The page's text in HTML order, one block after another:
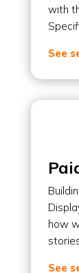
with
See
how
See